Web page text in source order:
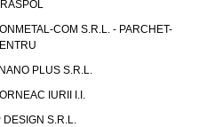
COM S.R.L. - PARCHET-
PLUS S.R.L.
IURII I.I.
DESIGN S.R.L.